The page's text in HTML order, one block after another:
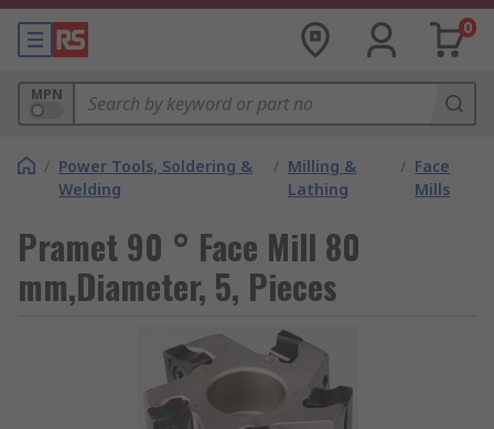
0
MPN
/ Power Tools, Soldering &
Welding
/ Milling &
Lathing
/ Face
Mills
Pramet 90 ° Face Mill 80
mm,Diameter, 5, Pieces